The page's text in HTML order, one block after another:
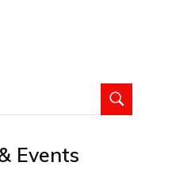
Events